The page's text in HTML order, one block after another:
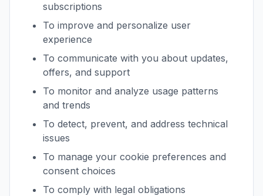
subscriptions
To improve and personalize user
experience
To communicate with you about updates,
offers, and support
To monitor and analyze usage patterns
and trends
To detect, prevent, and address technical
issues
To manage your cookie preferences and
consent choices
To comply with legal obligations